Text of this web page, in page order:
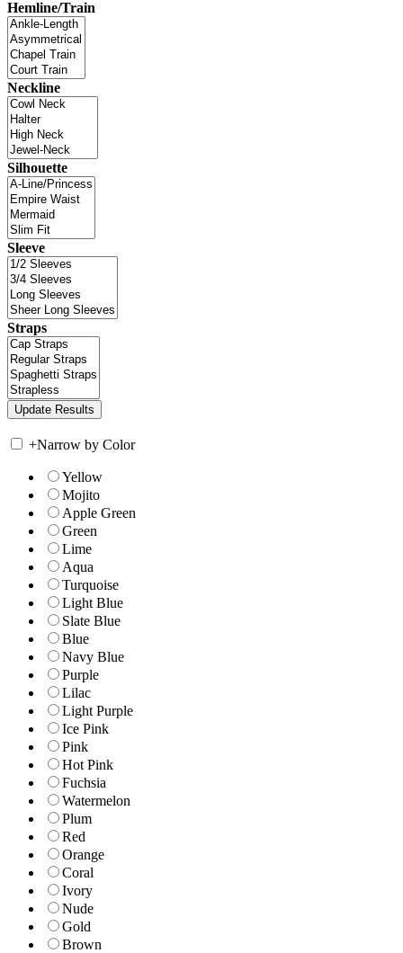
Hemline/Train
Neckline
Silhouette
Sleeve
Straps
+Narrow by Color
Yellow
Mojito
Apple Green
Green
Lime
Aqua
Turquoise
Light Blue
Slate Blue
Blue
Navy Blue
Purple
Lilac
Light Purple
Ice Pink
Pink
Hot Pink
Fuchsia
Watermelon
Plum
Red
Orange
Coral
Ivory
Nude
Gold
Brown